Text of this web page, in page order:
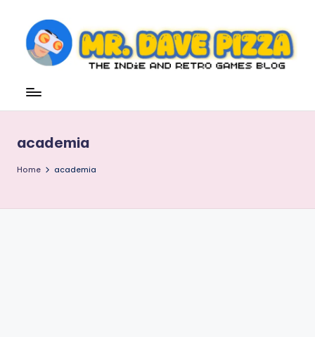
content
r.
a
v
Indie
and
Games
academia
Home academia